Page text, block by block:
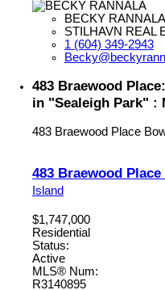
BECKY RANNALA
STILHAVN REAL
1 (604) 349-2943
483 Braewood
in "Sealeigh Park" :
483 Braewood Place
483 Braewood Place
Island
$1,747,000
Residential
Status:
Active
MLS® Num:
R3140895